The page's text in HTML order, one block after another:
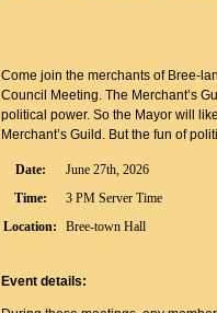
Come join the merchants of Bree-
Council Meeting. The Merchant’s
political power. So the Mayor will
Merchant’s Guild. But the fun of
Date:
June 27th, 2026
Time:
3 PM Server Time
Location:
Bree-town Hall
Event details: